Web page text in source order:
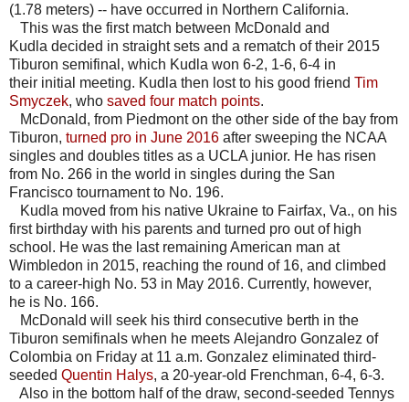
(1.78 meters) -- have occurred in Northern California.
This was the first match between McDonald and
Kudla decided in straight sets and a rematch of their 2015
Tiburon semifinal, which Kudla won 6-2, 1-6, 6-4 in
their initial meeting. Kudla then lost to his good friend Tim
Smyczek, who saved four match points.
McDonald, from Piedmont on the other side of the bay from
Tiburon, turned pro in June 2016 after sweeping the NCAA
singles and doubles titles as a UCLA junior. He has risen
from No. 266 in the world in singles during the San
Francisco tournament to No. 196.
Kudla moved from his native Ukraine to Fairfax, Va., on his
first birthday with his parents and turned pro out of high
school. He was the last remaining American man at
Wimbledon in 2015, reaching the round of 16, and climbed
to a career-high No. 53 in May 2016. Currently, however,
he is No. 166.
McDonald will seek his third consecutive berth in the
Tiburon semifinals when he meets Alejandro Gonzalez of
Colombia on Friday at 11 a.m. Gonzalez eliminated third-
seeded Quentin Halys, a 20-year-old Frenchman, 6-4, 6-3.
Also in the bottom half of the draw, second-seeded Tennys